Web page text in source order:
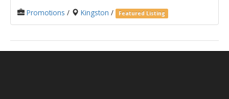
Promotions / Kingston / Featured Listing